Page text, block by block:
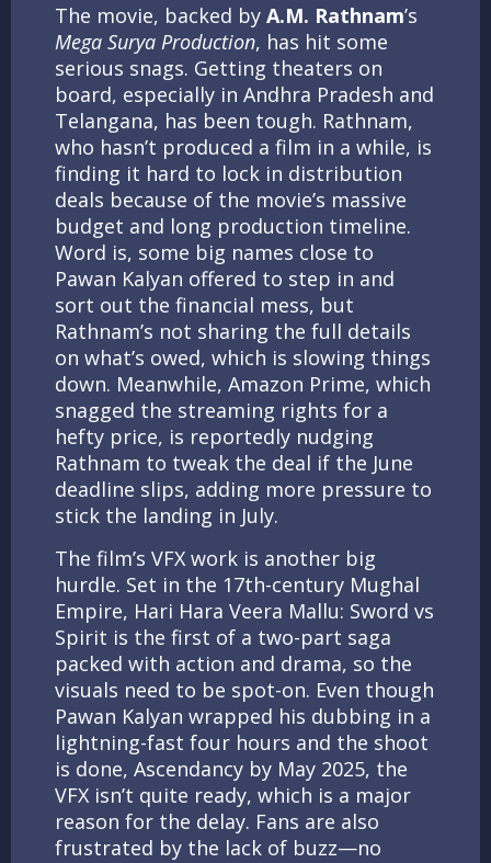
The movie, backed by A.M. Rathnam’s
Mega Surya Production, has hit some
serious snags. Getting theaters on
board, especially in Andhra Pradesh and
Telangana, has been tough. Rathnam,
who hasn’t produced a film in a while, is
finding it hard to lock in distribution
deals because of the movie’s massive
budget and long production timeline.
Word is, some big names close to
Pawan Kalyan offered to step in and
sort out the financial mess, but
Rathnam’s not sharing the full details
on what’s owed, which is slowing things
down. Meanwhile, Amazon Prime, which
snagged the streaming rights for a
hefty price, is reportedly nudging
Rathnam to tweak the deal if the June
deadline slips, adding more pressure to
stick the landing in July.
The film’s VFX work is another big
hurdle. Set in the 17th-century Mughal
Empire, Hari Hara Veera Mallu: Sword vs
Spirit is the first of a two-part saga
packed with action and drama, so the
visuals need to be spot-on. Even though
Pawan Kalyan wrapped his dubbing in a
lightning-fast four hours and the shoot
is done, Ascendancy by May 2025, the
VFX isn’t quite ready, which is a major
reason for the delay. Fans are also
frustrated by the lack of buzz—no